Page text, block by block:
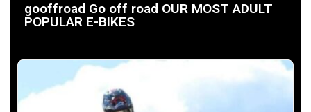
gooffroad Go off road OUR MOST ADULT
POPULAR E-BIKES